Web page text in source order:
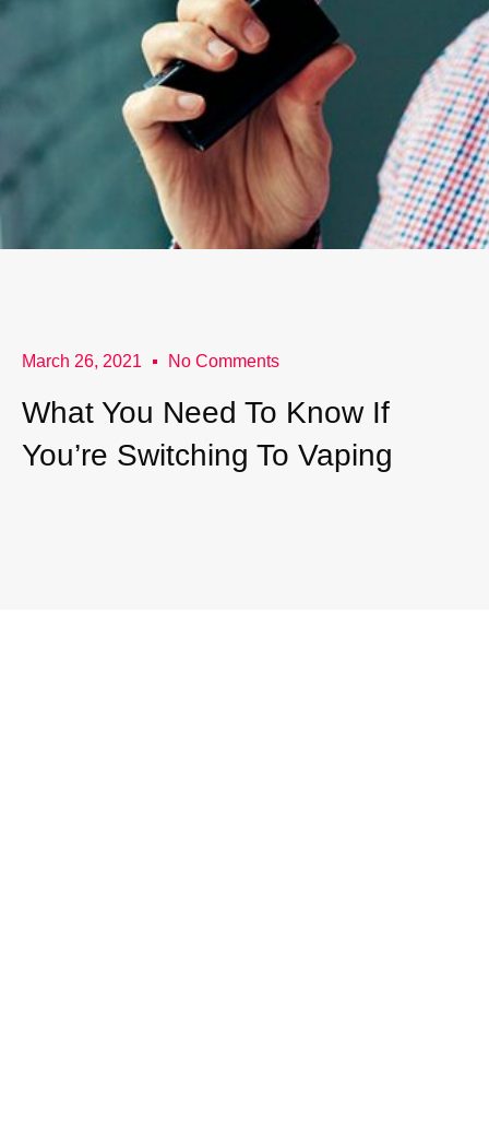
March 26, 2021 No Comments
What You Need To Know If
You’re Switching To Vaping